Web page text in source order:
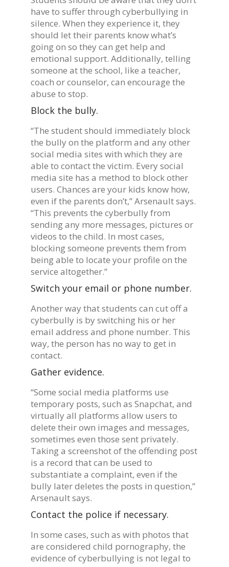
have to suffer through cyberbullying in
silence. When they experience it, they
should let their parents know what’s
going on so they can get help and
emotional support. Additionally, telling
someone at the school, like a teacher,
coach or counselor, can encourage the
abuse to stop.
Block the bully.
“The student should immediately block
the bully on the platform and any other
social media sites with which they are
able to contact the victim. Every social
media site has a method to block other
users. Chances are your kids know how,
even if the parents don’t,” Arsenault says.
“This prevents the cyberbully from
sending any more messages, pictures or
videos to the child. In most cases,
blocking someone prevents them from
being able to locate your profile on the
service altogether.”
Switch your email or phone number.
Another way that students can cut off a
cyberbully is by switching his or her
email address and phone number. This
way, the person has no way to get in
contact.
Gather evidence.
“Some social media platforms use
temporary posts, such as Snapchat, and
virtually all platforms allow users to
delete their own images and messages,
sometimes even those sent privately.
Taking a screenshot of the offending post
is a record that can be used to
substantiate a complaint, even if the
bully later deletes the posts in question,”
Arsenault says.
Contact the police if necessary.
In some cases, such as with photos that
are considered child pornography, the
evidence of cyberbullying is not legal to